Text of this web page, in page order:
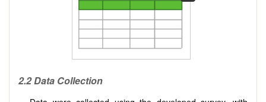
2.2 Data Collection